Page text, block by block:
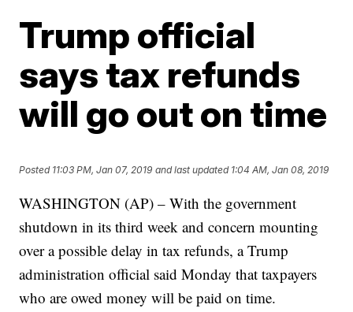
Trump official
says tax refunds
will go out on time
Posted 11:03 PM, Jan 07, 2019 and last updated 1:04 AM, Jan 08, 2019
WASHINGTON (AP) – With the government
shutdown in its third week and concern mounting
over a possible delay in tax refunds, a Trump
administration official said Monday that taxpayers
who are owed money will be paid on time.